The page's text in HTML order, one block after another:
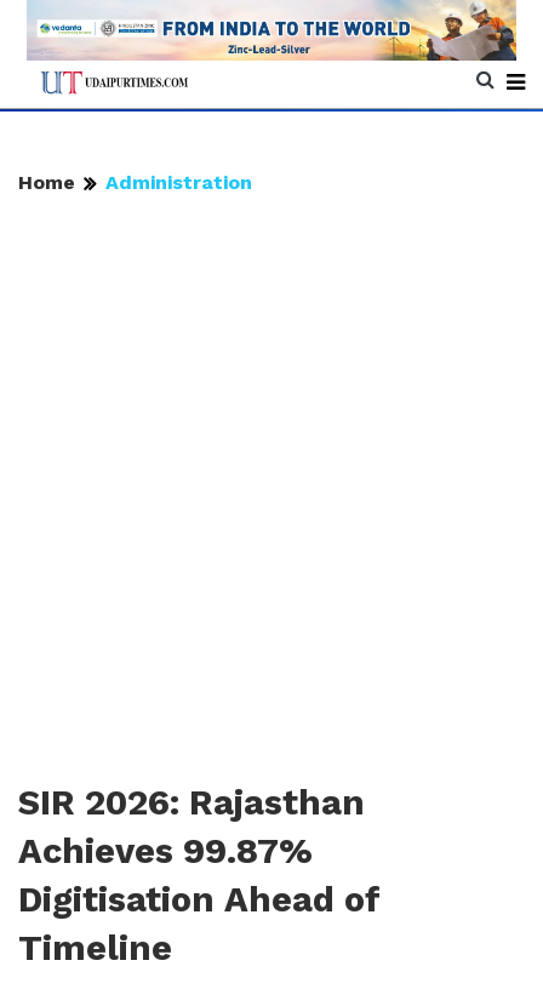
Home Administration
SIR 2026: Rajasthan
Achieves 99.87%
Digitisation Ahead of
Timeline